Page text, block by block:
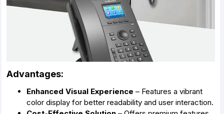
Advantages:
Enhanced Visual Experience – Features a vibrant
color display for better readability and user interaction.